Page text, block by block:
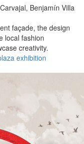
Benjamín Villa
façade, the design
local fashion
creativity.
exhibition